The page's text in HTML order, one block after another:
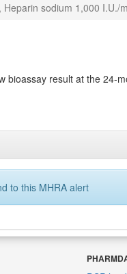
sodium 1,000
result at the 24-
to this MHRA alert